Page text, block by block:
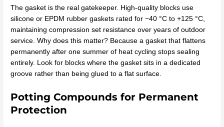
The gasket is the real gatekeeper. High-quality blocks use
silicone or EPDM rubber gaskets rated for −40 °C to +125 °C,
maintaining compression set resistance over years of outdoor
service. Why does this matter? Because a gasket that flattens
permanently after one summer of heat cycling stops sealing
entirely. Look for blocks where the gasket sits in a dedicated
groove rather than being glued to a flat surface.
Potting Compounds for Permanent
Protection